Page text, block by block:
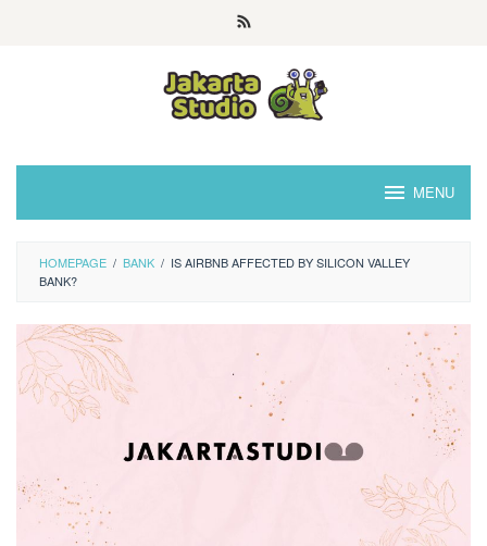
MENU
HOMEPAGE / BANK / IS AIRBNB AFFECTED BY SILICON VALLEY
BANK?